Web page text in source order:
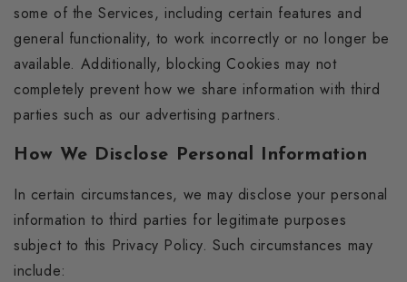
some of the Services, including certain features and
general functionality, to work incorrectly or no longer be
available. Additionally, blocking Cookies may not
completely prevent how we share information with third
parties such as our advertising partners.
How We Disclose Personal Information
In certain circumstances, we may disclose your personal
information to third parties for legitimate purposes
subject to this Privacy Policy. Such circumstances may
include: